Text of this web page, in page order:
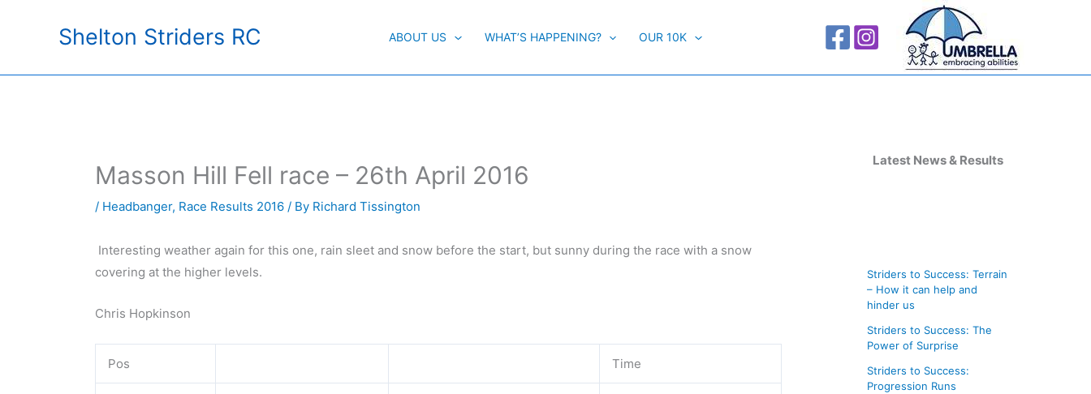
Shelton Striders RC ABOUT US WHAT’S HAPPENING? OUR 10K
Masson Hill Fell race – 26th April 2016
/ Headbanger, Race Results 2016 / By Richard Tissington
Interesting weather again for this one, rain sleet and snow before the start, but sunny during the race with a snow
covering at the higher levels.
Chris Hopkinson
Pos Time
Latest News & Results
Striders to Success: Terrain
– How it can help and
hinder us
Striders to Success: The
Power of Surprise
Striders to Success:
Progression Runs
e
s